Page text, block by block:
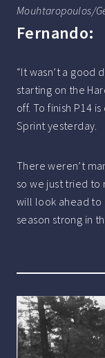
Mouhtaropoulos/
Fernando:
“It wasn’t a good
starting on the
off. To finish P14
Sprint yesterday.
There weren’t
so we just tried to
will look ahead to
season strong in